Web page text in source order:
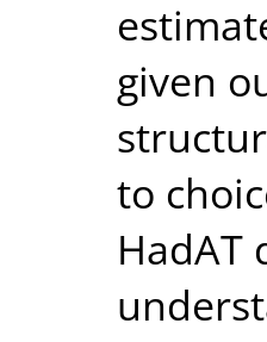
given
to
HadAT